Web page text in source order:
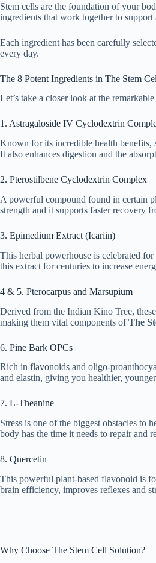
Stem cells are the foundation of your
ingredients that work together to
Each ingredient has been carefully
every day.
The 8 Potent Ingredients in The Stem
Let’s take a closer look at the
1. Astragaloside IV Cyclodextrin
Known for its incredible health benefits,
It also enhances digestion and the
2. Pterostilbene Cyclodextrin Complex
A powerful compound found in certain
strength and it supports faster recovery
3. Epimedium Extract (Icariin)
This herbal powerhouse is celebrated
this extract for centuries to increase
4 & 5. Pterocarpus and Marsupium
Derived from the Indian Kino Tree,
making them vital components ofThe
6. Pine Bark OPCs
Rich in flavonoids and oligo-
and elastin, giving you healthier,
7. L-Theanine
Stress is one of the biggest obstacles to
body has the time it needs to repair and
8. Quercetin
This powerful plant-based flavonoid is
brain efficiency, improves reflexes and
Why Choose The Stem Cell Solution?